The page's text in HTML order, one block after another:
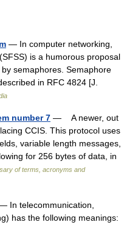
— In computer networking,
is a humorous proposal
semaphores. Semaphore
in RFC 4824 [J.
number 7 — A newer, out
CCIS. This protocol uses
variable length messages,
for 256 bytes of data, in
of terms, acronyms and
In telecommunication,
has the following meanings: